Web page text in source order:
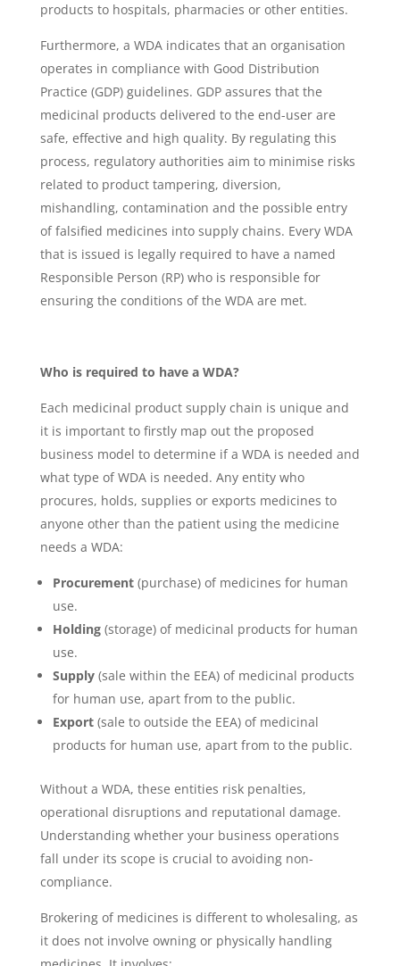
products to hospitals, pharmacies or other entities.
Furthermore, a WDA indicates that an organisation
operates in compliance with Good Distribution
Practice (GDP) guidelines. GDP assures that the
medicinal products delivered to the end-user are
safe, effective and high quality. By regulating this
process, regulatory authorities aim to minimise risks
related to product tampering, diversion,
mishandling, contamination and the possible entry
of falsified medicines into supply chains. Every WDA
that is issued is legally required to have a named
Responsible Person (RP) who is responsible for
ensuring the conditions of the WDA are met.
Who is required to have a WDA?
Each medicinal product supply chain is unique and
it is important to firstly map out the proposed
business model to determine if a WDA is needed and
what type of WDA is needed. Any entity who
procures, holds, supplies or exports medicines to
anyone other than the patient using the medicine
needs a WDA:
Procurement(purchase) of medicines for human
use.
Holding(storage) of medicinal products for human
use.
Supply (sale within the EEA) of medicinal products
for human use, apart from to the public.
Export(sale to outside the EEA) of medicinal
products for human use, apart from to the public.
Without a WDA, these entities risk penalties,
operational disruptions and reputational damage.
Understanding whether your business operations
fall under its scope is crucial to avoiding non-
compliance.
Brokering of medicines is different to wholesaling, as
it does not involve owning or physically handling